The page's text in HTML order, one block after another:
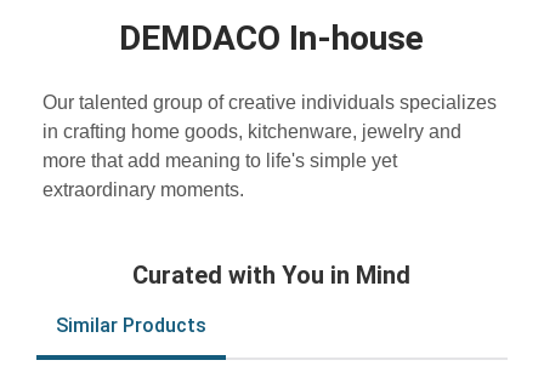
DEMDACO In-house
Our talented group of creative individuals specializes
in crafting home goods, kitchenware, jewelry and
more that add meaning to life's simple yet
extraordinary moments.
Curated with You in Mind
Similar Products